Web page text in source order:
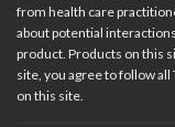
from health care
about potential
product. Products on this
site, you agree to follow
on this site.